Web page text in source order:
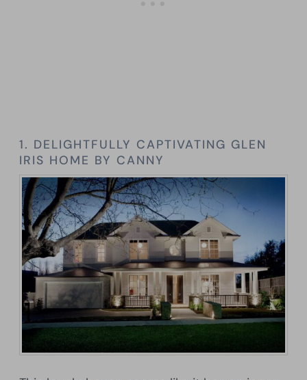
1. DELIGHTFULLY CAPTIVATING GLEN
IRIS HOME BY CANNY